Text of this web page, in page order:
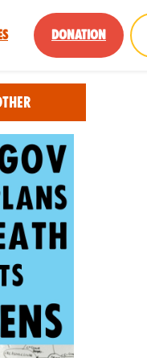
Donation